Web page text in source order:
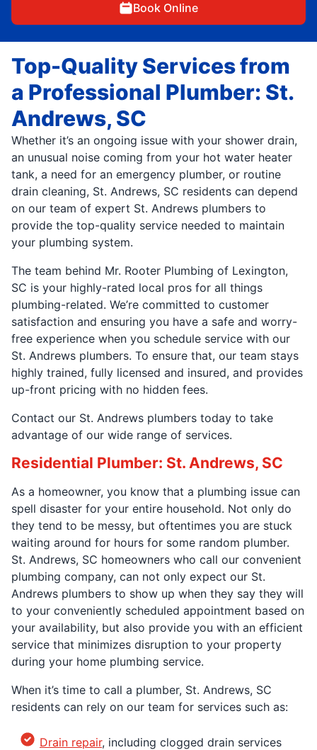
Book Online
Top-Quality Services from
a Professional Plumber: St.
Andrews, SC
Whether it’s an ongoing issue with your shower drain,
an unusual noise coming from your hot water heater
tank, a need for an emergency plumber, or routine
drain cleaning, St. Andrews, SC residents can depend
on our team of expert St. Andrews plumbers to
provide the top-quality service needed to maintain
your plumbing system.
The team behind Mr. Rooter Plumbing of Lexington,
SC is your highly-rated local pros for all things
plumbing-related. We’re committed to customer
satisfaction and ensuring you have a safe and worry-
free experience when you schedule service with our
St. Andrews plumbers. To ensure that, our team stays
highly trained, fully licensed and insured, and provides
up-front pricing with no hidden fees.
Contact our St. Andrews plumbers today to take
advantage of our wide range of services.
Residential Plumber: St. Andrews, SC
As a homeowner, you know that a plumbing issue can
spell disaster for your entire household. Not only do
they tend to be messy, but oftentimes you are stuck
waiting around for hours for some random plumber.
St. Andrews, SC homeowners who call our convenient
plumbing company, can not only expect our St.
Andrews plumbers to show up when they say they will
to your conveniently scheduled appointment based on
your availability, but also provide you with an efficient
service that minimizes disruption to your property
during your home plumbing service.
When it’s time to call a plumber, St. Andrews, SC
residents can rely on our team for services such as:
Drain repair, including clogged drain services